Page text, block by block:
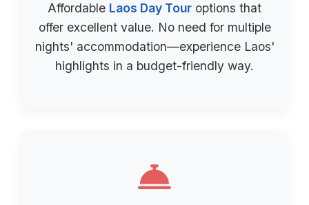
Affordable Laos Day Tour options that
offer excellent value. No need for multiple
nights' accommodation—experience Laos'
highlights in a budget-friendly way.